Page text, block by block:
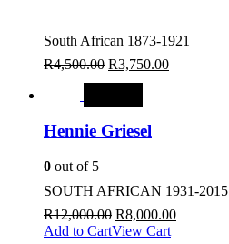
South African 1873-1921
R4,500.00 R3,750.00
Hennie Griesel
0 out of 5
SOUTH AFRICAN 1931-2015
R12,000.00 R8,000.00
Add to CartView Cart